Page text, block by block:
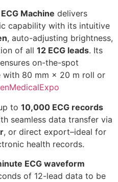
Machine delivers
capability with its intuitive
, auto-adjusting brightness,
of all 12 ECG leads. Its
ensures on-the-spot
with 80 mm × 20 m roll or
MedicalExpo
to 10,000 ECG records
seamless data transfer via
, or direct export–ideal for
health records.
ECG waveform
of 12-lead data to be